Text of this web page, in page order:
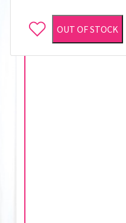
OUT OF STOCK